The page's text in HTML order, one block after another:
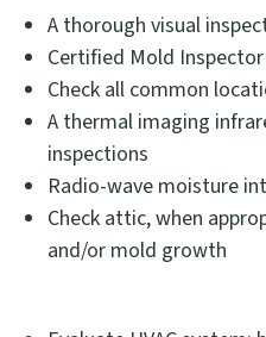
A thorough visual
Certified Mold
Check all common
A thermal imaging
inspections
Radio-wave moisture
Check attic, when
and/or mold growth